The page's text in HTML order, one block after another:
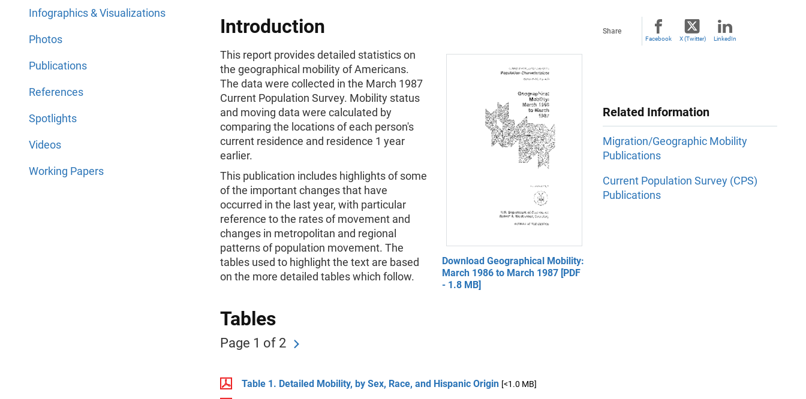
Infographics & Visualizations
Photos
Publications
References
Spotlights
Videos
Working Papers
Introduction
Download Geographical Mobility:
March 1986 to March 1987 [PDF
- 1.8 MB]
This report provides detailed statistics on
the geographical mobility of Americans.
The data were collected in the March 1987
Current Population Survey. Mobility status
and moving data were calculated by
comparing the locations of each person's
current residence and residence 1 year
earlier.
This publication includes highlights of some
of the important changes that have
occurred in the last year, with particular
reference to the rates of movement and
changes in metropolitan and regional
patterns of population movement. The
tables used to highlight the text are based
on the more detailed tables which follow.
Tables
Page 1 of 2
Table 1. Detailed Mobility, by Sex, Race, and Hispanic Origin [<1.0 MB]
Share
Facebook X (Twitter) LinkedIn
Related Information
Migration/Geographic Mobility
Publications
Current Population Survey (CPS)
Publications